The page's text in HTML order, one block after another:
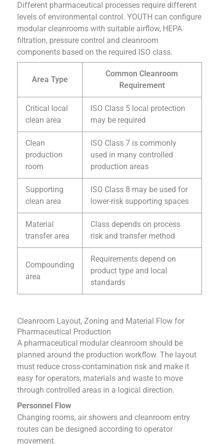
Different pharmaceutical processes require different
levels of environmental control. YOUTH can configure
modular cleanrooms with suitable airflow, HEPA
filtration, pressure control and cleanroom
components based on the required ISO class.
Area Type
Common Cleanroom
Requirement
Critical local
clean area
ISO Class 5 local protection
may be required
Clean
production
room
ISO Class 7 is commonly
used in many controlled
production areas
Supporting
clean area
ISO Class 8 may be used for
lower-risk supporting spaces
Material
transfer area
Class depends on process
risk and transfer method
Compounding
area
Requirements depend on
product type and local
standards
Cleanroom Layout, Zoning and Material Flow for
Pharmaceutical Production
A pharmaceutical modular cleanroom should be
planned around the production workflow. The layout
must reduce cross-contamination risk and make it
easy for operators, materials and waste to move
through controlled areas in a logical direction.
Personnel Flow
Changing rooms, air showers and cleanroom entry
routes can be designed according to operator
movement.